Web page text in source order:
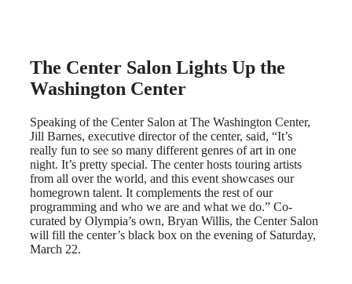
The Center Salon Lights Up the
Washington Center
Speaking of the Center Salon at The Washington Center,
Jill Barnes, executive director of the center, said, “It’s
really fun to see so many different genres of art in one
night. It’s pretty special. The center hosts touring artists
from all over the world, and this event showcases our
homegrown talent. It complements the rest of our
programming and who we are and what we do.” Co-
curated by Olympia’s own, Bryan Willis, the Center Salon
will fill the center’s black box on the evening of Saturday,
March 22.